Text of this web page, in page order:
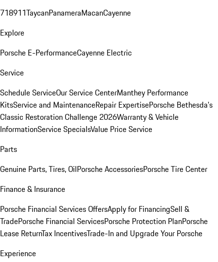
718911TaycanPanameraMacanCayenne
Explore
Porsche E-PerformanceCayenne Electric
Service
Schedule ServiceOur Service CenterManthey Performance
KitsService and MaintenanceRepair ExpertisePorsche Bethesda's
Classic Restoration Challenge 2026Warranty & Vehicle
InformationService SpecialsValue Price Service
Parts
Genuine Parts, Tires, OilPorsche AccessoriesPorsche Tire Center
Finance & Insurance
Porsche Financial Services OffersApply for FinancingSell &
TradePorsche Financial ServicesPorsche Protection PlanPorsche
Lease ReturnTax IncentivesTrade-In and Upgrade Your Porsche
Experience